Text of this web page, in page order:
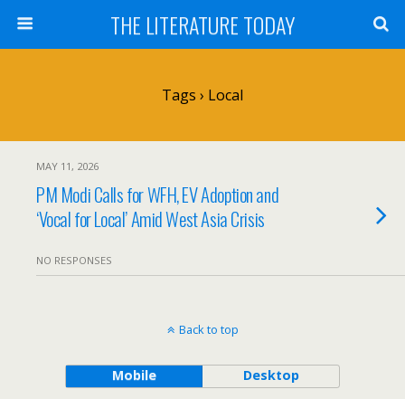
THE LITERATURE TODAY
Tags › Local
MAY 11, 2026
PM Modi Calls for WFH, EV Adoption and
‘Vocal for Local’ Amid West Asia Crisis
NO RESPONSES
Back to top
Mobile Desktop